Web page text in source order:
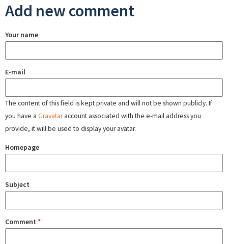
Add new comment
Your name
E-mail
The content of this field is kept private and will not be shown publicly. If
you have a Gravataraccount associated with the e-mail address you
provide, it will be used to display your avatar.
Homepage
Subject
Comment *